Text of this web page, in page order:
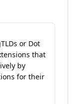
or Dot
that
by
for their